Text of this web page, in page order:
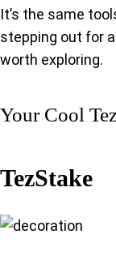
It’s the same
stepping out for
worth exploring.
Your Cool
TezStake